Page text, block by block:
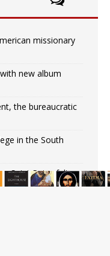
missionary
new album
the bureaucratic
in the South
Saint Peter falters